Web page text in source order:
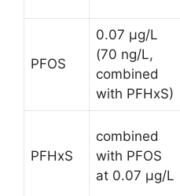
PFOS
0.07 µg/L
(70 ng/L,
combined
with PFHxS)
PFHxS
combined
with PFOS
at 0.07 µg/L